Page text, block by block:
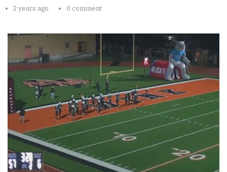
2 years ago 0 comment